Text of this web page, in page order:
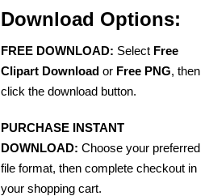
Download Options:
FREE DOWNLOAD: Select Free
Clipart Download or Free PNG, then
click the download button.
PURCHASE INSTANT
DOWNLOAD: Choose your preferred
file format, then complete checkout in
your shopping cart.